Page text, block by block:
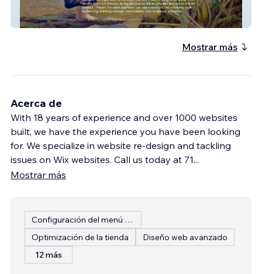
Artistic Endeavors A
Mostrar más
Acerca de
With 18 years of experience and over 1000 websites
built, we have the experience you have been looking
for. We specialize in website re-design and tackling
issues on Wix websites. Call us today at 71...
Mostrar más
Configuración del menú del restaurante
Optimización de la tienda
Diseño web avanzado
12 más